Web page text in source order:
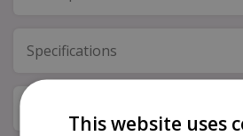
Specifications
This website uses